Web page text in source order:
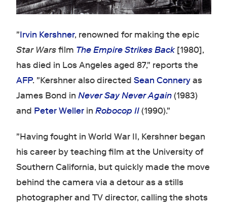
"Irvin Kershner, renowned for making the epic
Star Warsfilm The Empire Strikes Back[1980],
has died in Los Angeles aged 87," reports the
AFP. "Kershner also directed Sean Conneryas
James Bond in Never Say Never Again(1983)
and Peter Wellerin Robocop II(1990)."
"Having fought in World War II, Kershner began
his career by teaching film at the University of
Southern California, but quickly made the move
behind the camera via a detour as a stills
photographer and TV director, calling the shots